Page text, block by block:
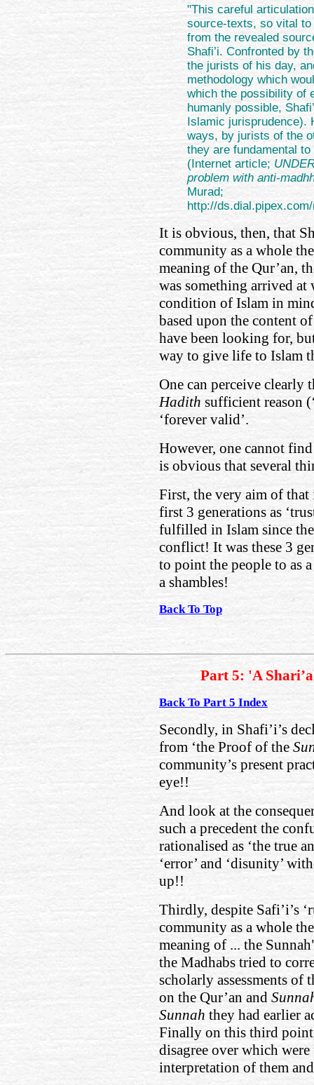
"This careful
source-texts, so vital
from the revealed
Shafi’i. Confronted by
the jurists of his day,
methodology which
which the possibility of
humanly possible,
Islamic jurisprudence).
ways, by jurists of the
they are fundamental
(Internet article;
problem with anti-
Murad;
http://
It is obvious, then, that
community as a whole
meaning of the Qur’an,
was something arrived at
condition of Islam in
based upon the content
have been looking for,
way to give life to Islam
One can perceive clearly
Hadith sufficient reason
‘forever valid’.
However, one cannot
is obvious that several
First, the very aim of
first 3 generations as
fulfilled in Islam since
conflict! It was these 3
to point the people to as
a shambles!
Back To Top
Part 5: 'A
Back To Part 5 Index
Secondly, in Shafi’i’s
from ‘the Proof of the
community’s present
eye!!
And look at the
such a precedent the
rationalised as ‘the true
‘error’ and ‘disunity’
up!!
Thirdly, despite Safi’i’s
community as a whole
meaning of ... the
the Madhabs tried to
scholarly assessments of
on the Qur’an and
Sunnah they had earlier
Finally on this third
disagree over which
interpretation of them